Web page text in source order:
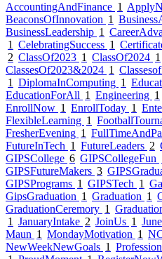
AccountingAndFinance 1
BeaconsOfInnovation 1
BusinessLeadership 1
1 CelebratingSuccess 1
2 ClassOf2023 1 ClassOf2024 1
ClassesOf2023&2024 1
1 DiplomaInComputing 1
EducationForAll 1 Engineering 1
EnrollNow 1 EnrollToday 1
FlexibleLearning 1
FresherEvening 1
FutureInTech 1 FutureLeaders 2
GIPSCollege 6 GIPSCollegeFun
GIPSFutureMakers 3
GIPSPrograms 1 GIPSTech 1
GipsGraduation 1 Graduation 1
GraduationCeremory 1
1 JanuaryIntake 2 JoinUs 1
Maun 1 MondayMotivation 1
NewWeekNewGoals 1